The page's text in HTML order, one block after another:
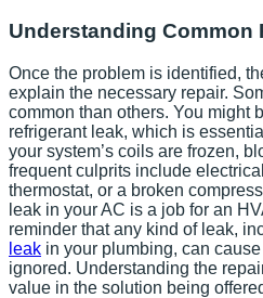
Understanding Common
Once the problem is identified,
explain the necessary repair.
common than others. You might
refrigerant leak, which is
your system’s coils are frozen,
frequent culprits include
thermostat, or a broken
leak in your AC is a job for an
reminder that any kind of leak,
leak in your plumbing, can
ignored. Understanding the
value in the solution being